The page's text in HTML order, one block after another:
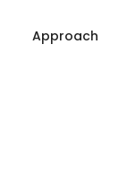
Approach